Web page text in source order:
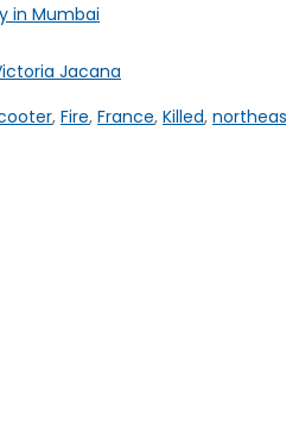
in Mumbai
Jacana
, Fire, France, Killed,